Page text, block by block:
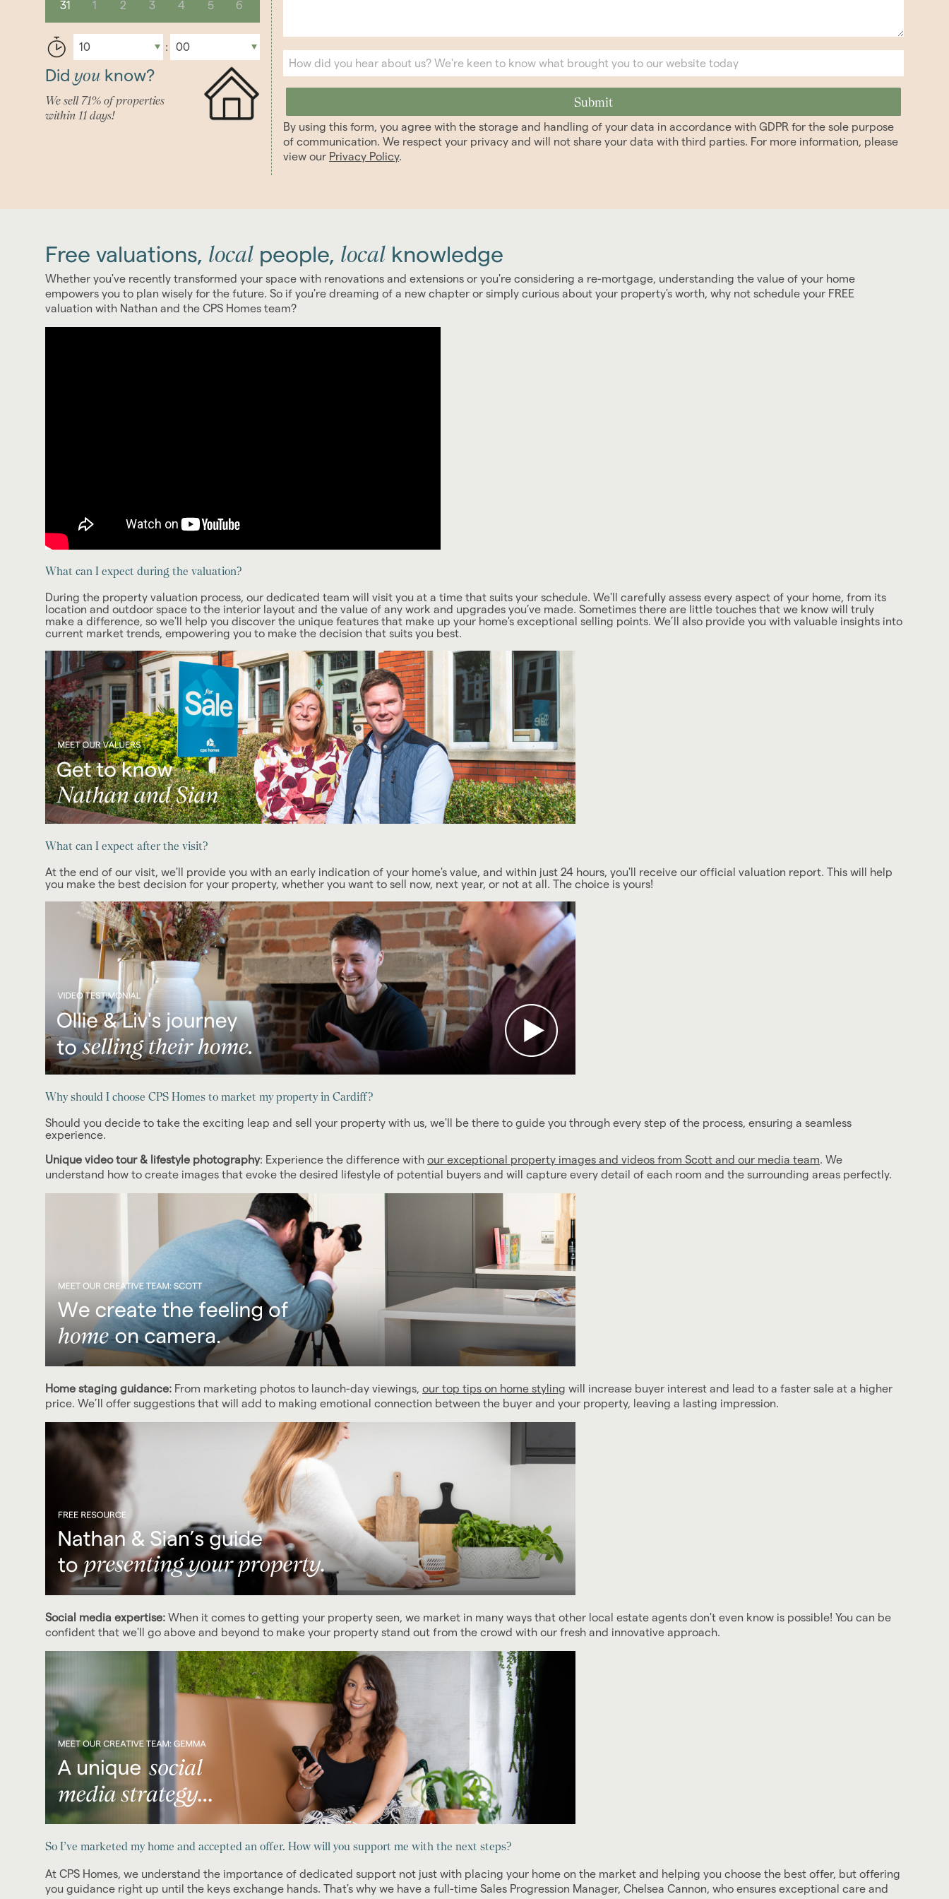
31 1 2 3 4 5 6
Did you know?
We sell 71% of properties
within 11 days!
By using this form, you agree with the storage and handling of your data in accordance with GDPR for the sole purpose
of communication. We respect your privacy and will not share your data with third parties. For more information, please
view our Privacy Policy.
Free valuations, local people, local knowledge
Whether you've recently transformed your space with renovations and extensions or you're considering a re-mortgage, understanding the value of your home
empowers you to plan wisely for the future. So if you're dreaming of a new chapter or simply curious about your property's worth, why not schedule your FREE
valuation with Nathan and the CPS Homes team?
What can I expect during the valuation?
During the property valuation process, our dedicated team will visit you at a time that suits your schedule. We'll carefully assess every aspect of your home, from its
location and outdoor space to the interior layout and the value of any work and upgrades you’ve made. Sometimes there are little touches that we know will truly
make a difference, so we'll help you discover the unique features that make up your home's exceptional selling points. We’ll also provide you with valuable insights into
current market trends, empowering you to make the decision that suits you best.
What can I expect after the visit?
At the end of our visit, we'll provide you with an early indication of your home's value, and within just 24 hours, you'll receive our official valuation report. This will help
you make the best decision for your property, whether you want to sell now, next year, or not at all. The choice is yours!
Why should I choose CPS Homes to market my property in Cardiff?
Should you decide to take the exciting leap and sell your property with us, we'll be there to guide you through every step of the process, ensuring a seamless
experience.
Unique video tour & lifestyle photography: Experience the difference with our exceptional property images and videos from Scott and our media team. We
understand how to create images that evoke the desired lifestyle of potential buyers and will capture every detail of each room and the surrounding areas perfectly.
Home staging guidance: From marketing photos to launch-day viewings, our top tips on home styling will increase buyer interest and lead to a faster sale at a higher
price. We’ll offer suggestions that will add to making emotional connection between the buyer and your property, leaving a lasting impression.
Social media expertise: When it comes to getting your property seen, we market in many ways that other local estate agents don't even know is possible! You can be
confident that we'll go above and beyond to make your property stand out from the crowd with our fresh and innovative approach.
So I’ve marketed my home and accepted an offer. How will you support me with the next steps?
At CPS Homes, we understand the importance of dedicated support not just with placing your home on the market and helping you choose the best offer, but offering
you guidance right up until the keys exchange hands. That's why we have a full-time Sales Progression Manager, Chelsea Cannon, who ensures exceptional care and